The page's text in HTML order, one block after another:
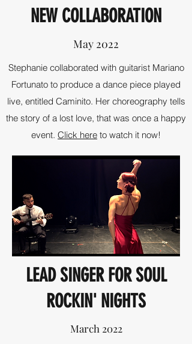
NEW COLLABORATION
May 2022
Stephanie collaborated with guitarist Mariano
Fortunato to produce a dance piece played
live, entitled Caminito. Her choreography tells
the story of a lost love, that was once a happy
event. Click here to watch it now!
LEAD SINGER FOR SOUL
ROCKIN' NIGHTS
March 2022